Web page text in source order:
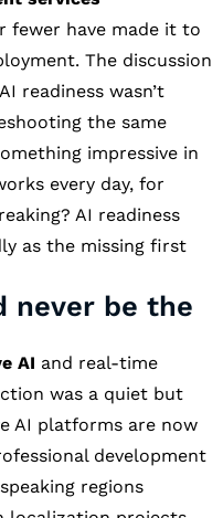
fewer have made it to
The discussion
readiness wasn’t
the same
impressive in
every day, for
AI readiness
as the missing first
never be the
AI and real-time
was a quiet but
AI platforms are now
development
regions